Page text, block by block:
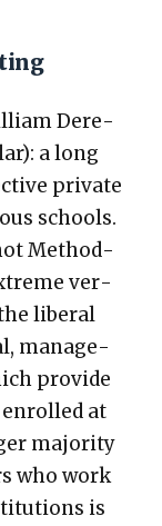
Dere­
a long
pri­vate
schools.
Method­
ver­
lib­er­al
man­age­
pro­vide
at
major­i­ty
who work
is